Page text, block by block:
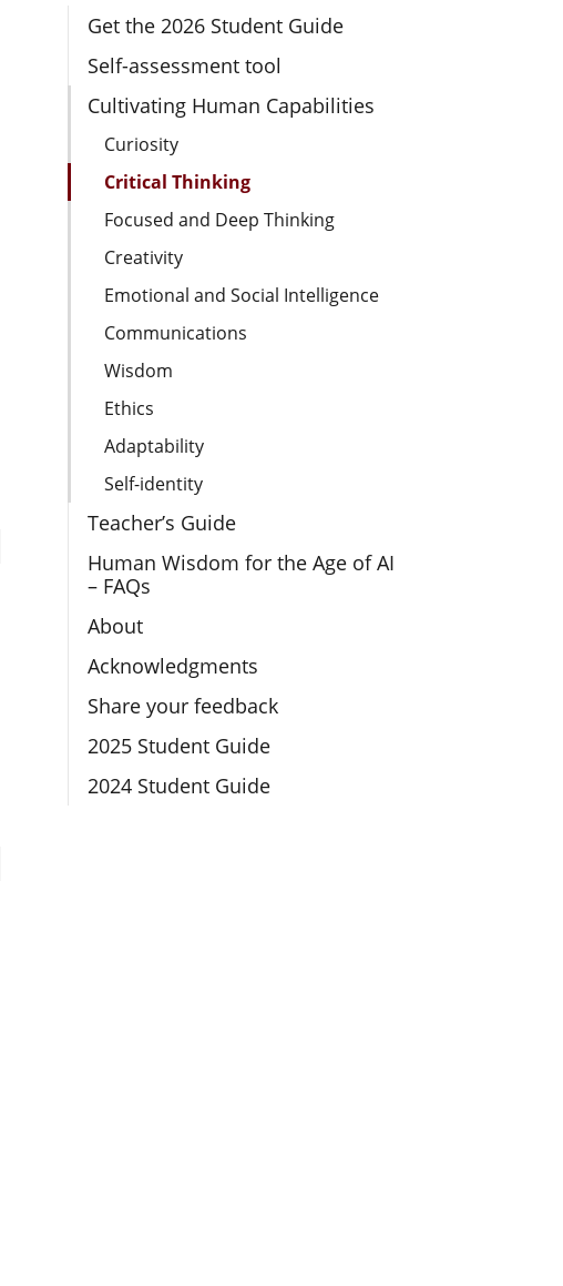
Section Navigation
Get the 2026 Student Guide
Self-assessment tool
Cultivating Human Capabilities
Curiosity
Critical Thinking
Focused and Deep Thinking
Creativity
Emotional and Social Intelligence
Communications
Wisdom
Ethics
Adaptability
Self-identity
Teacher’s Guide
Human Wisdom for the Age of AI
– FAQs
About
Acknowledgments
Share your feedback
2025 Student Guide
2024 Student Guide